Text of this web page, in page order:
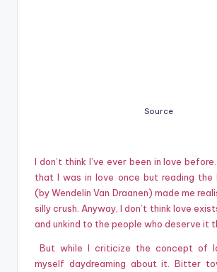
Source
I don’t think I’ve ever been in love
that I was in love once but reading the
(by Wendelin Van Draanen) made me
silly crush. Anyway, I don’t think love
and unkind to the people who deserve it
But while I criticize the concept of
myself daydreaming about it. Bitter